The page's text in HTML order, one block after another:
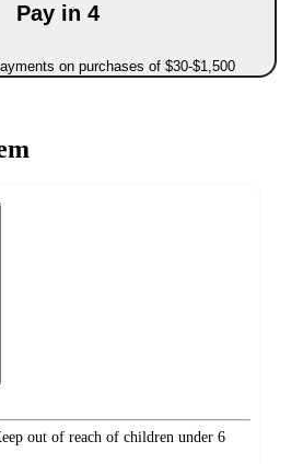
Pay in 4
on purchases of $30-$1,500
out of reach of children under 6